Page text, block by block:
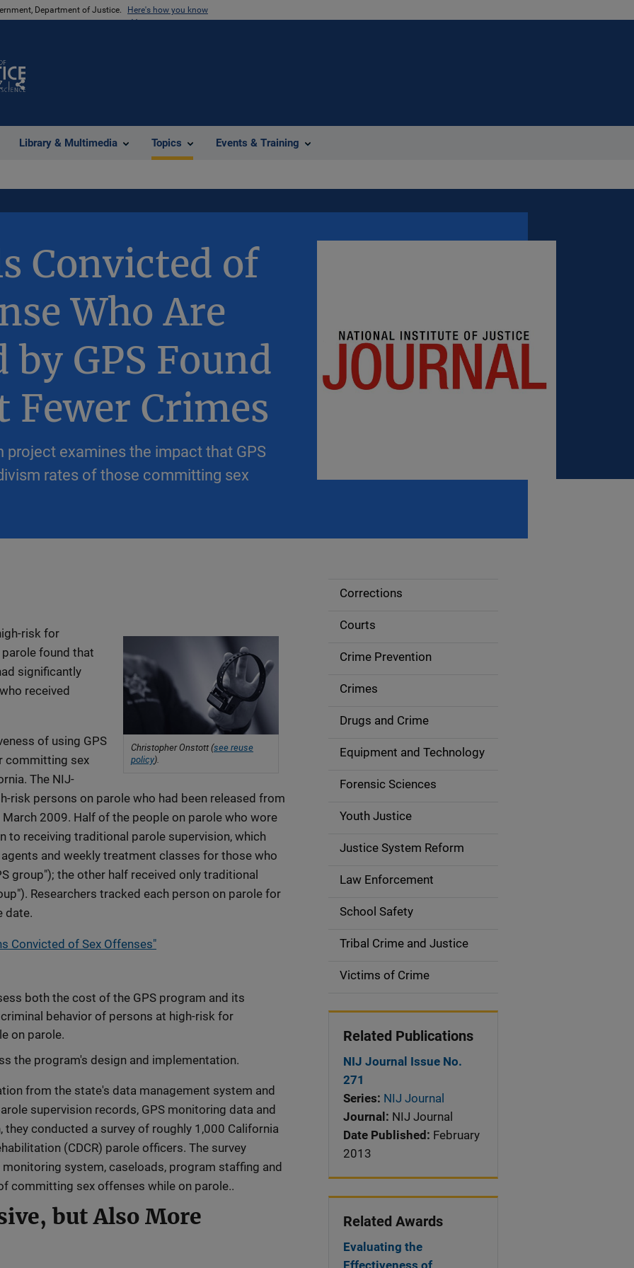
Department of Justice. Here's how you know
Library & Multimedia Topics Events & Training
Share
Convicted of
Who Are
GPS Found
Fewer Crimes
project examines the impact that GPS
rates of those committing sex
Christopher Onstott (see reuse
policy).
risk for
found that
significantly
received
of using GPS
committing sex
The NIJ-
risk persons on parole who had been released from
2009. Half of the people on parole who wore
to receiving traditional parole supervision, which
and weekly treatment classes for those who
group"); the other half received only traditional
Researchers tracked each person on parole for
date.
Convicted of Sex Offenses"
both the cost of the GPS program and its
behavior of persons at high-risk for
on parole.
the program's design and implementation.
from the state's data management system and
supervision records, GPS monitoring data and
conducted a survey of roughly 1,000 California
(CDCR) parole officers. The survey
system, caseloads, program staffing and
committing sex offenses while on parole..
but Also More
S
d
n
g
a
Corrections
Courts
Crime Prevention
Crimes
Drugs and Crime
Equipment and Technology
Forensic Sciences
Youth Justice
Justice System Reform
Law Enforcement
School Safety
Tribal Crime and Justice
Victims of Crime
Related Publications
NIJ Journal Issue No.
271
Series: NIJ Journal
Journal: NIJ Journal
Date Published: February
2013
Related Awards
Evaluating the
Effectiveness of